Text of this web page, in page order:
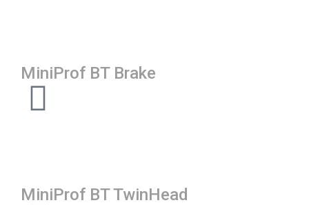
MiniProf BT Brake
MiniProf BT TwinHead